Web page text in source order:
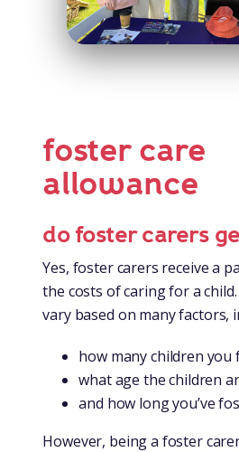
foster care
allowance
do foster carers
Yes, foster carers receive a
the costs of caring for a
vary based on many factors,
how many children you
what age the children
and how long you’ve
However, being a foster